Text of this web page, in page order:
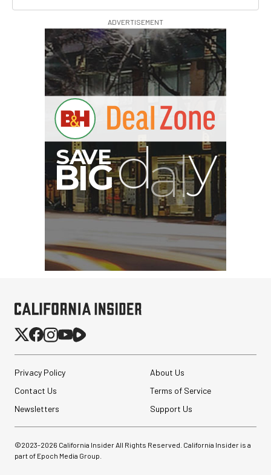
ADVERTISEMENT
PortaBrace Heavy-Duty
Empty)
SHOP NOW Save $22.00
Privacy Policy
About Us
Contact Us
Terms of Service
Newsletters
Support Us
©2023-2026 California Insider All Rights Reserved. California Insider is a
part of Epoch Media Group.